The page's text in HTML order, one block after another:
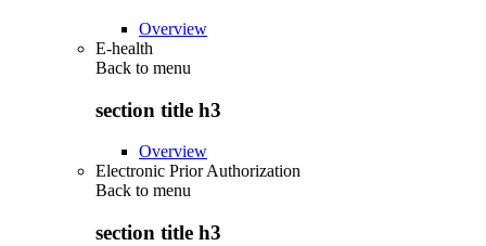
Overview
E-health
Back to menu
section title h3
Overview
Electronic Prior Authorization
Back to menu
section title h3